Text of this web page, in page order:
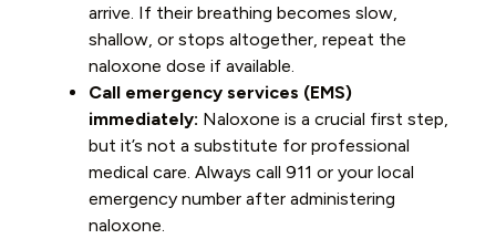
arrive. If their breathing becomes slow,
shallow, or stops altogether, repeat the
naloxone dose if available.
Call emergency services (EMS)
immediately: Naloxone is a crucial first step,
but it’s not a substitute for professional
medical care. Always call 911 or your local
emergency number after administering
naloxone.